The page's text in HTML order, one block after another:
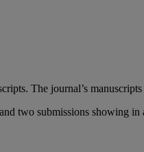
. The journal’s manuscripts